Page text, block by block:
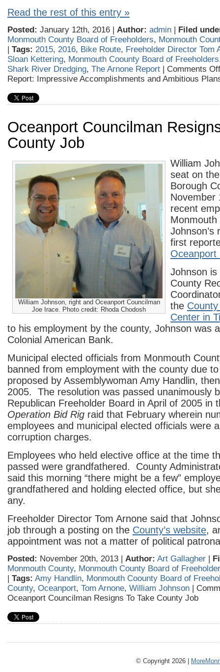
Read the rest of this entry »
Posted: January 12th, 2016 | Author: admin | Filed
Monmouth County Board of Freeholders, Monmouth
| Tags: 2015, 2016, Bike Route, Freeholder Director Tom
Sloan Kettering, Monmouth Coounty Board of Freeholders
Shark River Dredging, The Arnone Report | Comments Off
Report: Impressive Accomplishments and Ambitious
Oceanport Councilman
County Job
William Johnson, right and Oceanport Councilman
Joe Irace. Photo credit: Rhoda Chodosh
William
seat on
Borough
November
recent
Johnson’s
first
Oceanport
Johnson
County
the
Center in
to his employment by the county, Johnson was
Colonial American Bank.
Municipal elected officials from Monmouth
banned from employment with the county due
proposed by Assemblywoman Amy Handlin,
2005. The resolution was passed unanimously
Republican Freeholder Board in April of 2005 in
Operation Bid Rig raid that February wherein
employees and municipal elected officials were
corruption charges.
Employees who held elective office at the time
passed were grandfathered. County
said this morning “there might be a few”
grandfathered and holding elected office, but
any.
Freeholder Director Tom Arnone said that
job through a posting on the County’s website,
appointment was not a matter of political
Posted: November 20th, 2013 | Author: Art Gallagher |
Monmouth County, Monmouth County Board of
| Tags: Amy Handlin, Monmouth Coounty Board of
County, Oceanport, Tom Arnone, William Johnson |
Oceanport Councilman Resigns To Take County Job
© Copyright 2026 |